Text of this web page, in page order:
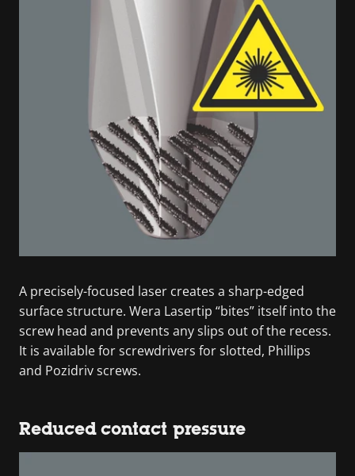
A precisely-focused laser creates a sharp-edged
surface structure. Wera Lasertip “bites” itself into the
screw head and prevents any slips out of the recess.
It is available for screwdrivers for slotted, Phillips
and Pozidriv screws.
Reduced contact pressure